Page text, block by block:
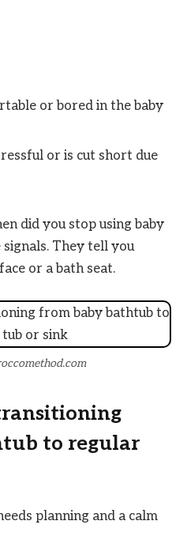
or bored in the baby
or is cut short due
did you stop using baby
They tell you
or a bath seat.
to regular
planning and a calm